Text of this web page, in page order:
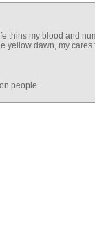
thins my blood and
yellow dawn, my cares
people.